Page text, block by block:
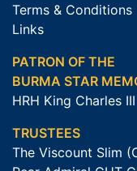
Terms & Conditions
Links
PATRON OF THE
BURMA STAR
HRH King Charles
TRUSTEES
The Viscount Slim